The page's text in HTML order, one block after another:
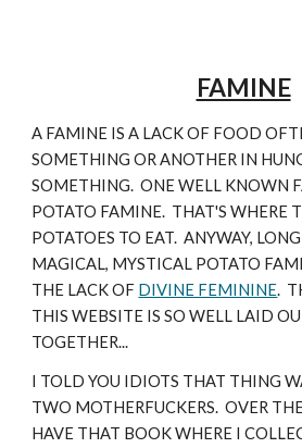
FAMINE
A FAMINE IS A LACK OF FOOD
SOMETHING OR ANOTHER IN
SOMETHING. ONE WELL KNOWN
POTATO FAMINE. THAT'S WHERE
POTATOES TO EAT. ANYWAY,
MAGICAL, MYSTICAL POTATO
THE LACK OF DIVINE FEMININE.
THIS WEBSITE IS SO WELL LAID
TOGETHER...
I TOLD YOU IDIOTS THAT THING
TWO MOTHERFUCKERS. OVER
HAVE THAT BOOK WHERE I